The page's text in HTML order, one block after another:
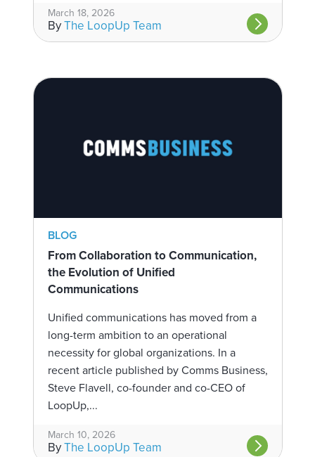
March 18, 2026
ByThe LoopUp Team
BLOG
From Collaboration to Communication,
the Evolution of Unified
Communications
Unified communications has moved from a
long-term ambition to an operational
necessity for global organizations. In a
recent article published by Comms Business,
Steve Flavell, co-founder and co-CEO of
LoopUp,...
March 10, 2026
ByThe LoopUp Team